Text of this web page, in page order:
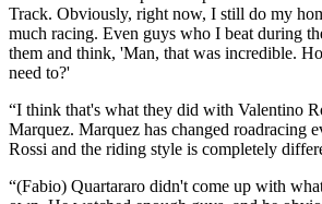
Track. Obviously, right now, I still do my
much racing. Even guys who I beat during
them and think, 'Man, that was incredible.
need to?'
“I think that's what they did with Valentino
Marquez. Marquez has changed roadracing
Rossi and the riding style is completely
“(Fabio) Quartararo didn't come up with